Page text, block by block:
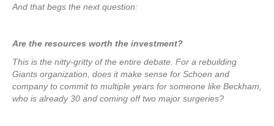
And that begs the next question:
Are the resources worth the investment?
This is the nitty-gritty of the entire debate. For a rebuilding
Giants organization, does it make sense for Schoen and
company to commit to multiple years for someone like Beckham,
who is already 30 and coming off two major surgeries?